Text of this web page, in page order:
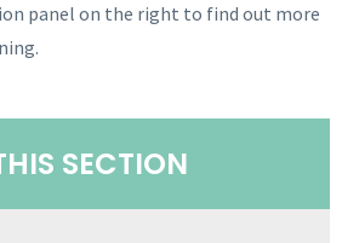
panel on the right to find out more
SECTION